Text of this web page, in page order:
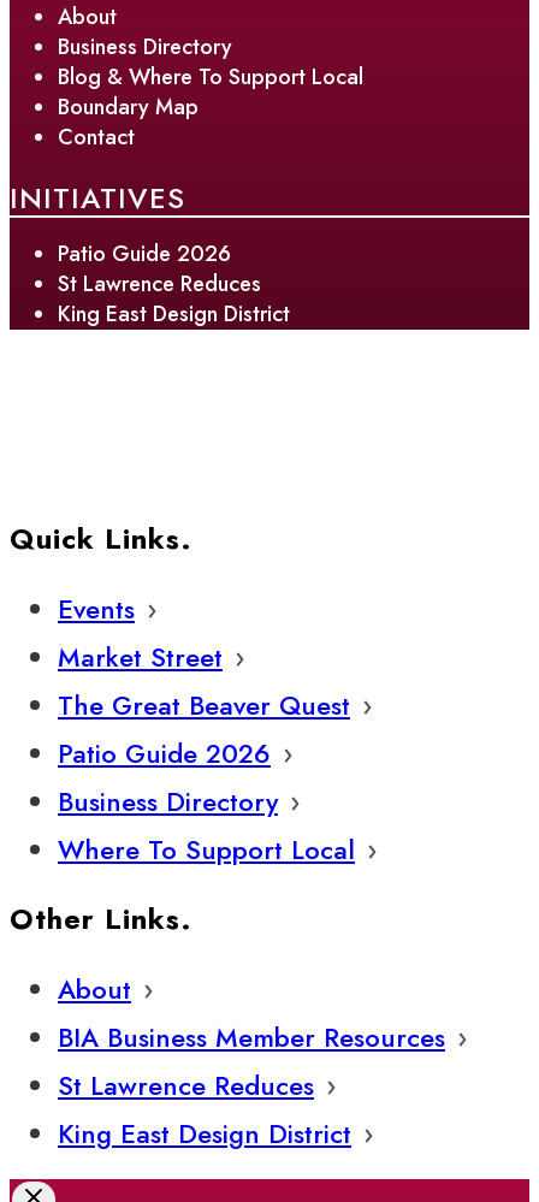
About
Business Directory
Blog & Where To Support Local
Boundary Map
Contact
INITIATIVES
Patio Guide 2026
St Lawrence Reduces
King East Design District
Quick Links.
Events
Market Street
The Great Beaver Quest
Patio Guide 2026
Business Directory
Where To Support Local
Other Links.
About
BIA Business Member Resources
St Lawrence Reduces
King East Design District